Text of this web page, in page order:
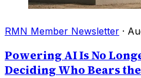
RMN Member Newsletter ·
Powering AI Is No
Deciding Who Bears